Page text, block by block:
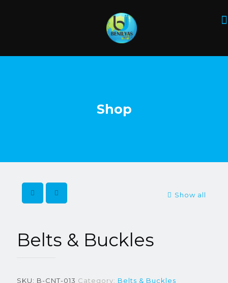
Shop
Show all
Belts & Buckles
SKU: B-CNT-013 Category: Belts & Buckles